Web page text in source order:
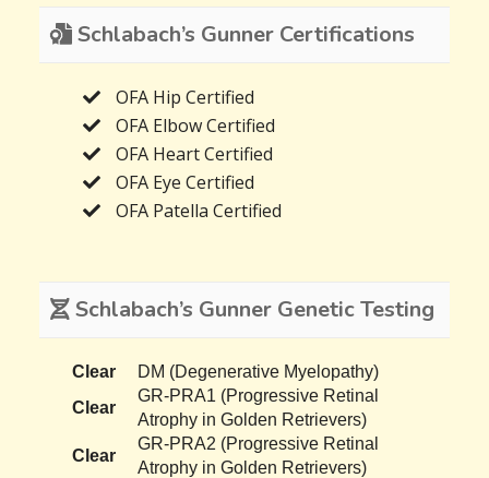
Schlabach’s Gunner Certifications
OFA Hip Certified
OFA Elbow Certified
OFA Heart Certified
OFA Eye Certified
OFA Patella Certified
Schlabach’s Gunner Genetic Testing
Clear
DM (Degenerative Myelopathy)
Clear
GR-PRA1 (Progressive Retinal
Atrophy in Golden Retrievers)
Clear
GR-PRA2 (Progressive Retinal
Atrophy in Golden Retrievers)